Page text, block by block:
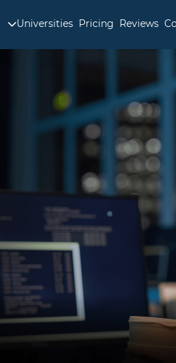
Universities Pricing Reviews